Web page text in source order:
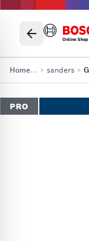
Online Shop
Home... > sanders >
PRO